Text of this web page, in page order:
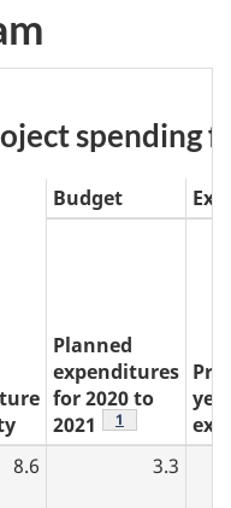
spending
Budget
Planned
expenditures
for 2020 to
2021
table 5 note
1
8.6 3.3